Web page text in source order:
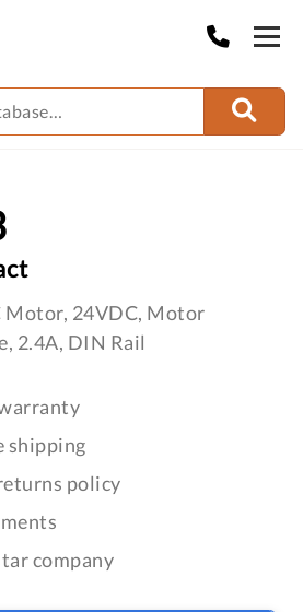
Motor, 24VDC, Motor
2.4A, DIN Rail
shipping
policy
company